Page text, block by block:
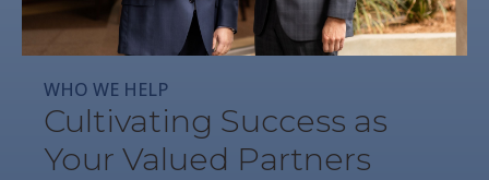
WHO WE HELP
Cultivating Success as
Your Valued Partners